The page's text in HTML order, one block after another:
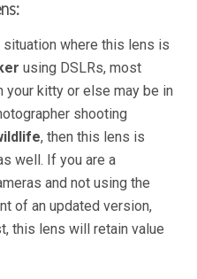
where this lens is
using DSLRs, most
kitty or else may be in
shooting
, then this lens is
well. If you are a
and not using the
of an updated version,
this lens will retain value